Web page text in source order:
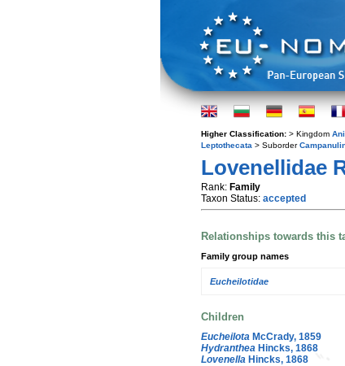
Higher Classification: > Kingdom
Leptothecata > Suborder
Lovenellidae
Rank: Family
Taxon Status: accepted
Relationships towards this
Family group names
Eucheilotidae
Children
Eucheilota McCrady, 1859
Hydranthea Hincks, 1868
Lovenella Hincks, 1868